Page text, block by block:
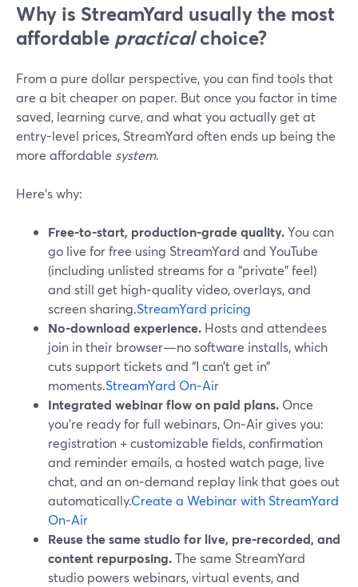
Why is StreamYard usually the most
affordable practicalchoice?
From a pure dollar perspective, you can find tools that
are a bit cheaper on paper. But once you factor in time
saved, learning curve, and what you actually get at
entry-level prices, StreamYard often ends up being the
more affordable system.
Here’s why:
Free-to-start, production-grade quality.You can
go live for free using StreamYard and YouTube
(including unlisted streams for a “private” feel)
and still get high‑quality video, overlays, and
screen sharing.StreamYard pricing
No-download experience. Hosts and attendees
join in their browser—no software installs, which
cuts support tickets and “I can’t get in”
moments.StreamYard On‑Air
Integrated webinar flow on paid plans. Once
you’re ready for full webinars, On‑Air gives you:
registration + customizable fields, confirmation
and reminder emails, a hosted watch page, live
chat, and an on‑demand replay link that goes out
automatically.Create a Webinar with StreamYard
On‑Air
Reuse the same studio for live, pre‑recorded, and
content repurposing.The same StreamYard
studio powers webinars, virtual events, and